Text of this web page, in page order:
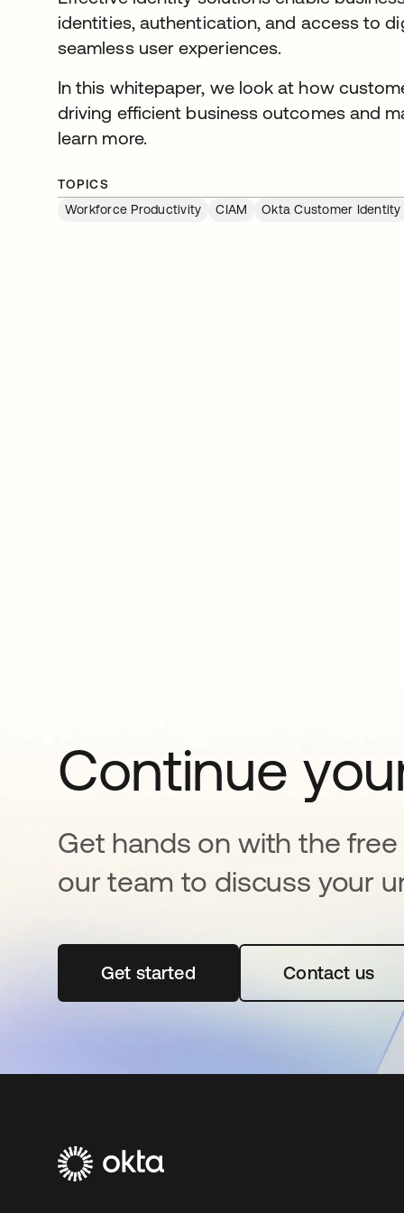
identities, authentication, and access to
seamless user experiences.
In this whitepaper, we look at how
driving efficient business outcomes and
learn more.
TOPICS
Workforce Productivity
CIAM Okta Customer Identity
Continue
Get hands on with the
our team to discuss your
Get startedopens in a new tabContact us